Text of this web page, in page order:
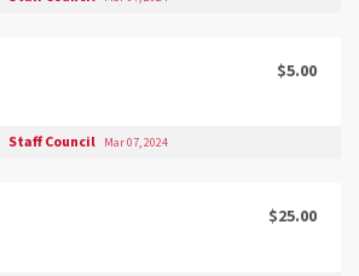
$5.00
Staff Council Mar 07, 2024
$25.00